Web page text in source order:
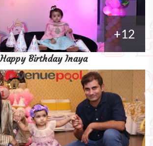
+12
Happy Birthday Inaya